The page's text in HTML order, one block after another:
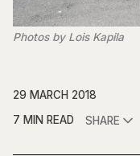
Photos by Lois Kapila
29 MARCH 2018
7 MIN READ
SHARE